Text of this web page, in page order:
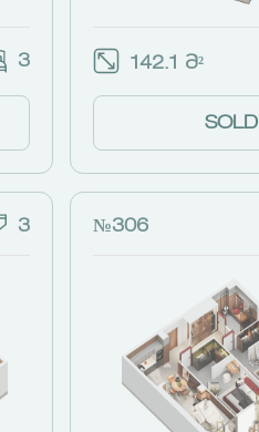
3 142.1 Მ²
SOLD
3 №306